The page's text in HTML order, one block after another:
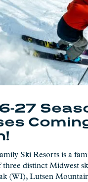
27
Ski Resorts is a
three distinct Midwest
(WI), Lutsen